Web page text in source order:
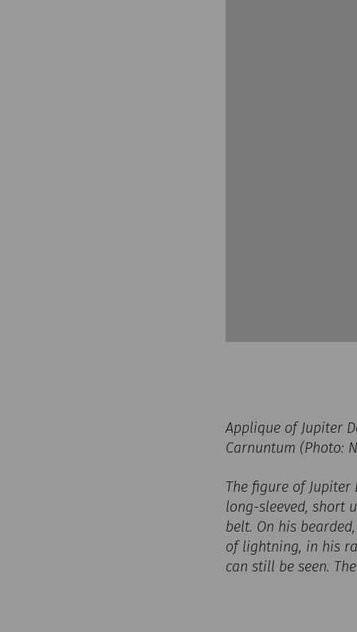
Applique of Jupiter
Carnuntum (Photo:
The figure of
long-sleeved, short
belt. On his
of lightning, in his
can still be seen.